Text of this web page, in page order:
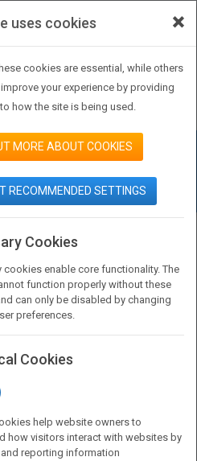
SIGN IN
A...
×
uses cookies
cookies are essential, while others
your experience by providing
how the site is being used.
MORE ABOUT COOKIES
RECOMMENDED SETTINGS
Cookies
cookies enable core functionality. The
function properly without these
can only be disabled by changing
preferences.
Cookies
help website owners to
how visitors interact with websites by
reporting information